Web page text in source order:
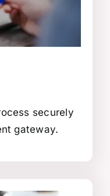
securely
gateway.